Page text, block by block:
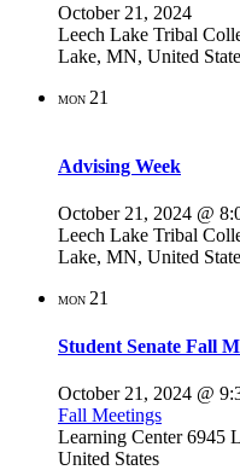
October 21, 2024
Leech Lake Tribal
Lake, MN, United
MON 21
Advising Week
October 21, 2024 @
Leech Lake Tribal
Lake, MN, United
MON 21
Student Senate Fall
October 21, 2024 @
Fall Meetings
Learning Center6945
United States